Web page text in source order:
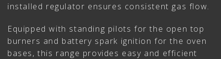
installed regulator ensures consistent gas flow.
Equipped with standing pilots for the open top
burners and battery spark ignition for the oven
bases, this range provides easy and efficient